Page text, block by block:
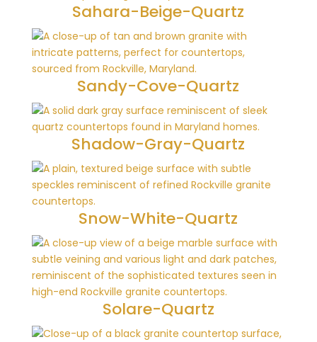
Sahara-Beige-Quartz
Sandy-Cove-Quartz
Shadow-Gray-Quartz
Snow-White-Quartz
Solare-Quartz